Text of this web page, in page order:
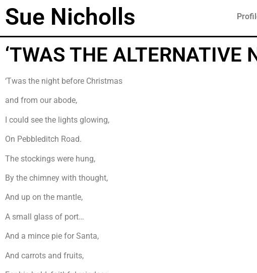
Sue Nicholls
‘TWAS THE ALTERNATIVE
‘Twas the night before Christmas
and from our abode,
I could see the lights glowing,
On Pebbleditch Road.
The stockings were hung,
By the chimney with thought,
And up on the mantle,
A small glass of port…
And a mince pie for Santa,
And carrots and fruits,